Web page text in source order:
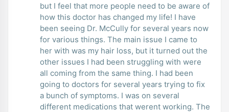
but I feel that more people need to be aware of
how this doctor has changed my life! I have
been seeing Dr. McCully for several years now
for various things. The main issue I came to
her with was my hair loss, but it turned out the
other issues I had been struggling with were
all coming from the same thing. I had been
going to doctors for several years trying to fix
a bunch of symptoms. I was on several
different medications that werent working. The